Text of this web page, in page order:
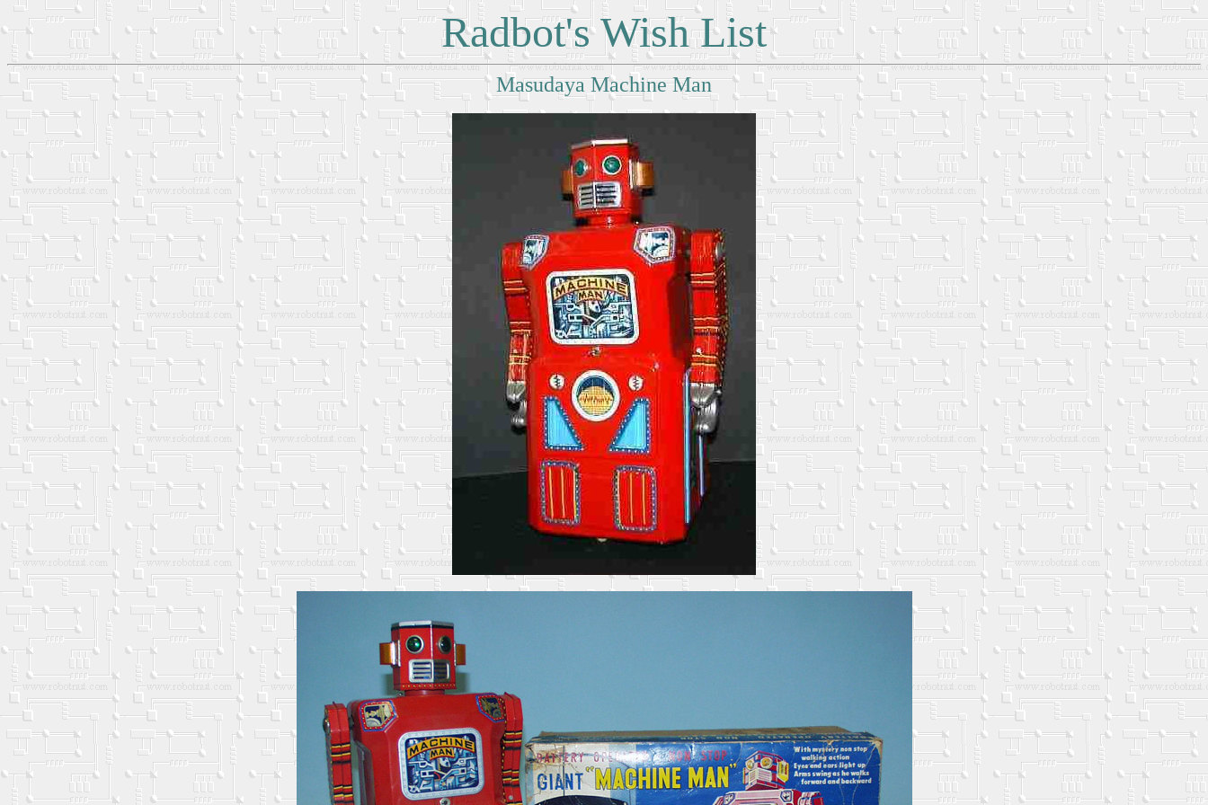
Radbot's Wish List
Masudaya Machine Man